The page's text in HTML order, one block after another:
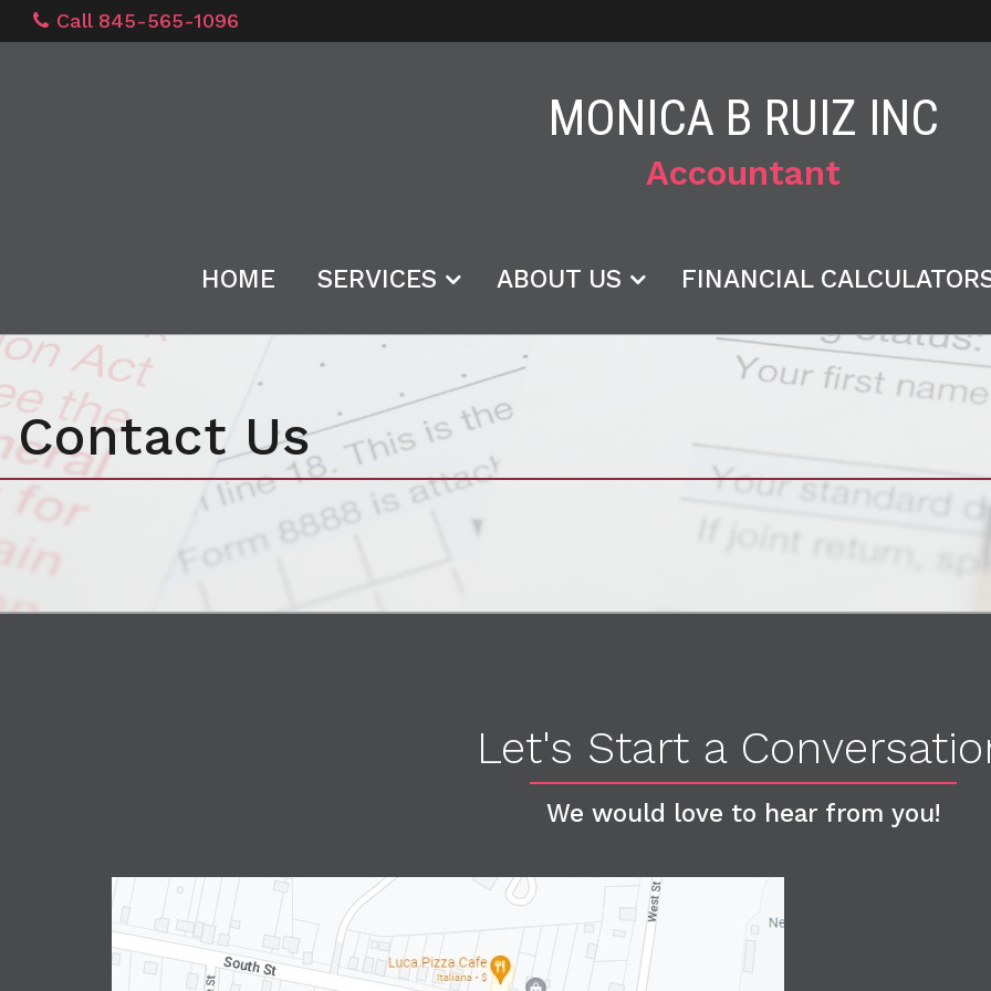
Call 845-565-1096
MONICA B RUIZ INC
Accountant
HOME SERVICES ABOUT US FINANCIAL
Contact Us
Let's Start a
We would love to hear from you!